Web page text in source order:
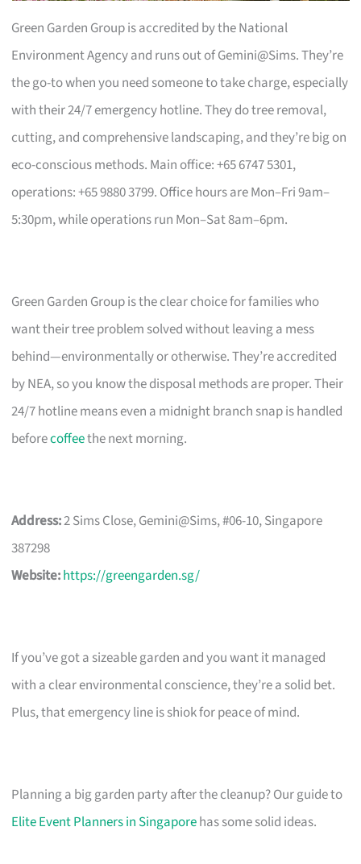
Green Garden Group is accredited by the National
Environment Agency and runs out of Gemini@Sims. They’re
the go-to when you need someone to take charge, especially
with their 24/7 emergency hotline. They do tree removal,
cutting, and comprehensive landscaping, and they’re big on
eco-conscious methods. Main office: +65 6747 5301,
operations: +65 9880 3799. Office hours are Mon–Fri 9am–
5:30pm, while operations run Mon–Sat 8am–6pm.
Green Garden Group is the clear choice for families who
want their tree problem solved without leaving a mess
behind—environmentally or otherwise. They’re accredited
by NEA, so you know the disposal methods are proper. Their
24/7 hotline means even a midnight branch snap is handled
beforecoffeethe next morning.
Address:2 Sims Close, Gemini@Sims, #06-10, Singapore
387298
Website:https://greengarden.sg/
If you’ve got a sizeable garden and you want it managed
with a clear environmental conscience, they’re a solid bet.
Plus, that emergency line is shiok for peace of mind.
Planning a big garden party after the cleanup? Our guide to
Elite Event Planners in Singaporehas some solid ideas.